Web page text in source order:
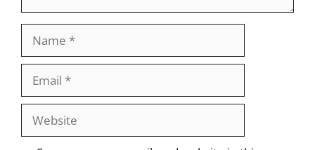
Website